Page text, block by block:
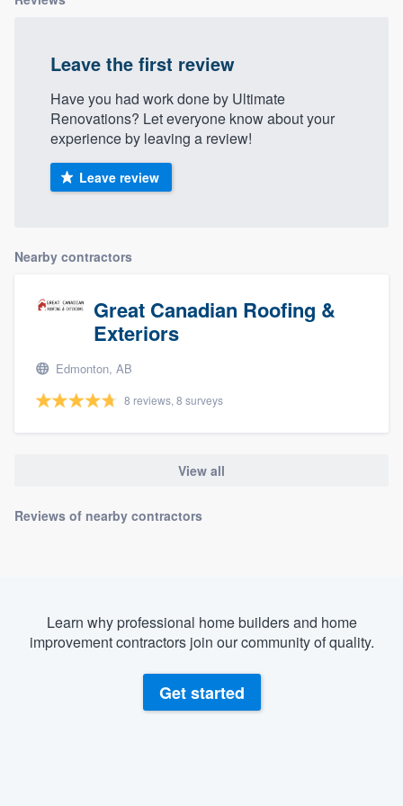
Leave the first review
Have you had work done by Ultimate
Renovations? Let everyone know about your
experience by leaving a review!
Leave review
Nearby contractors
Great Canadian Roofing &
Exteriors
Edmonton, AB
8 reviews, 8 surveys
View all
Reviews of nearby contractors
Learn why professional home builders and home
improvement contractors join our community of quality.
Get started